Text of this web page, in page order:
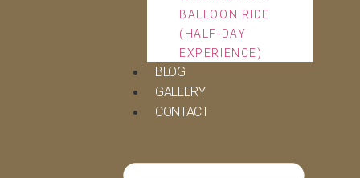
BALLOON RIDE
(HALF-DAY
EXPERIENCE)
BLOG
GALLERY
CONTACT